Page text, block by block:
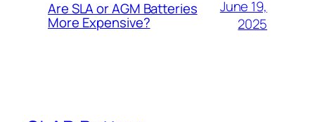
Are SLA or AGM Batteries
More Expensive?
June 19,
2025